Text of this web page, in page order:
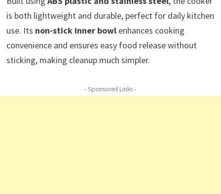
is both lightweight and durable, perfect for daily kitchen
use. Its non-stick inner bowlenhances cooking
convenience and ensures easy food release without
sticking, making cleanup much simpler.
- Sponsored Links -